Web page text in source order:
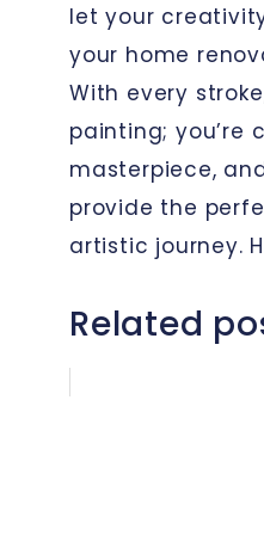
let your
your home
With every
painting; you’re
masterpiece,
provide the
artistic journey.
Related